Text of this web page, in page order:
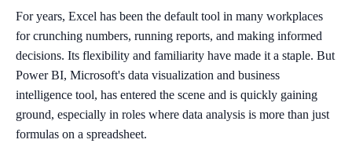
Applications
Technologies
Basics
Theory
For years, Excel has been the default tool in many workplaces
for crunching numbers, running reports, and making informed
decisions. Its flexibility and familiarity have made it a staple. But
Power BI, Microsoft's data visualization and business
intelligence tool, has entered the scene and is quickly gaining
ground, especially in roles where data analysis is more than just
formulas on a spreadsheet.